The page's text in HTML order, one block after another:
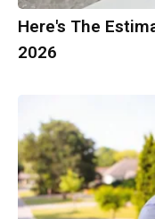
Here's The
2026